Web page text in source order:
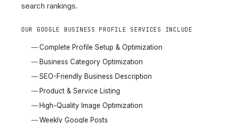
search rankings.
OUR GOOGLE BUSINESS PROFILE SERVICES INCLUDE
Complete Profile Setup & Optimization
Business Category Optimization
SEO-Friendly Business Description
Product & Service Listing
High-Quality Image Optimization
Weekly Google Posts